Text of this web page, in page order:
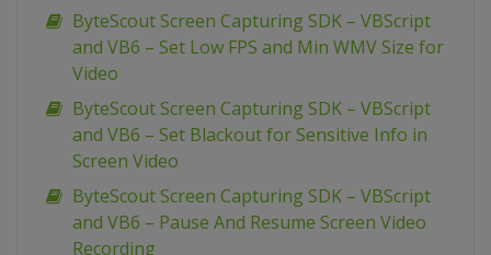
ByteScout Screen Capturing SDK – VBScript
and VB6 – Set Low FPS and Min WMV Size for
Video
ByteScout Screen Capturing SDK – VBScript
and VB6 – Set Blackout for Sensitive Info in
Screen Video
ByteScout Screen Capturing SDK – VBScript
and VB6 – Pause And Resume Screen Video
Recording